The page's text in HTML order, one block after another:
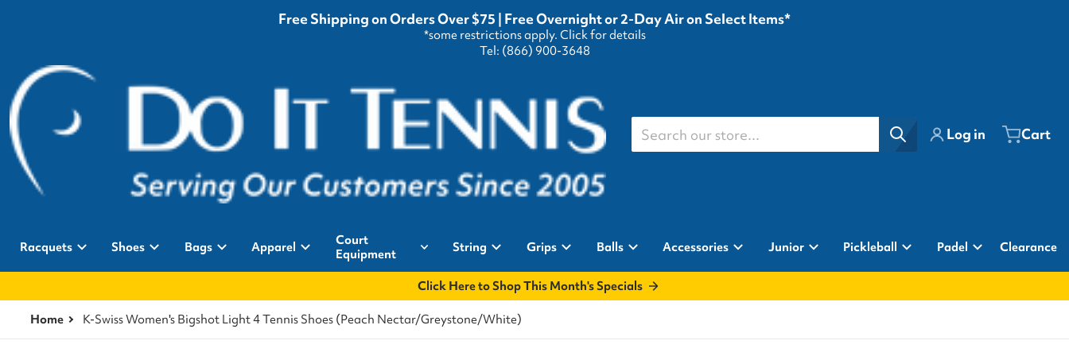
Free Shipping on Orders Over $75 | Free Overnight or 2-Day Air on Select Items*
*some restrictions apply. Click for details
Tel: (866) 900-3648
Search our store... Log in Cart
Racquets Shoes Bags Apparel
Court
Equipment
String Grips Balls Accessories Junior Pickleball Padel Clearance
Click Here to Shop This Month's Specials
Home K-Swiss Women's Bigshot Light 4 Tennis Shoes (Peach Nectar/Greystone/White)